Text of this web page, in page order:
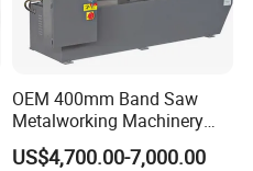
OEM 400mm Band Saw
Metalworking Machinery
CH-400 Chenlong
US$4,700.00-7,000.00